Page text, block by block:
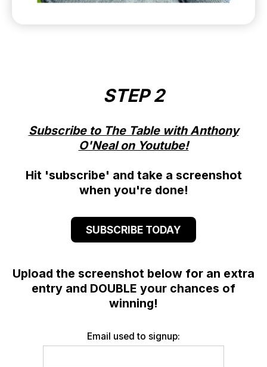
STEP 2
Subscribe to The Table with Anthony
O'Neal on Youtube!
Hit 'subscribe' and take a screenshot
when you're done!
SUBSCRIBE TODAY
Upload the screenshot below for an extra
entry and DOUBLE your chances of
winning!
Email used to signup: